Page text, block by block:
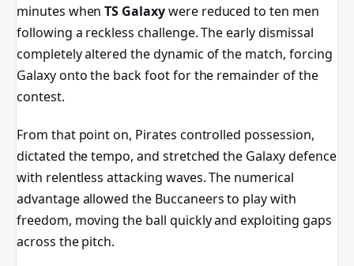
minutes whenTS Galaxywere reduced to ten men
following a reckless challenge. The early dismissal
completely altered the dynamic of the match, forcing
Galaxy onto the back foot for the remainder of the
contest.
From that point on, Pirates controlled possession,
dictated the tempo, and stretched the Galaxy defence
with relentless attacking waves. The numerical
advantage allowed the Buccaneers to play with
freedom, moving the ball quickly and exploiting gaps
across the pitch.